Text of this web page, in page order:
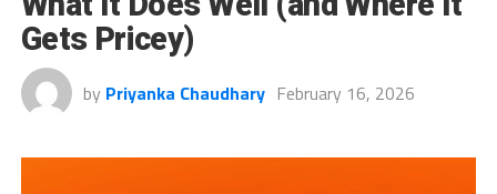
Gets Pricey)
by Priyanka Chaudhary February 16, 2026